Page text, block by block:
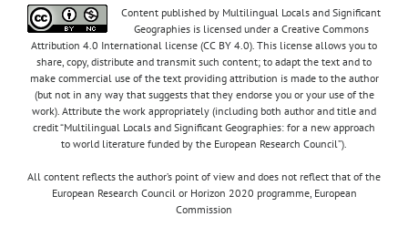
Content published by Multilingual Locals and Significant
Geographies is licensed under a Creative Commons
Attribution 4.0 International license (CC BY 4.0). This license allows you to
share, copy, distribute and transmit such content; to adapt the text and to
make commercial use of the text providing attribution is made to the author
(but not in any way that suggests that they endorse you or your use of the
work). Attribute the work appropriately (including both author and title and
credit “Multilingual Locals and Significant Geographies: for a new approach
to world literature funded by the European Research Council”).
All content reflects the author’s point of view and does not reflect that of the
European Research Council or Horizon 2020 programme, European
Commission